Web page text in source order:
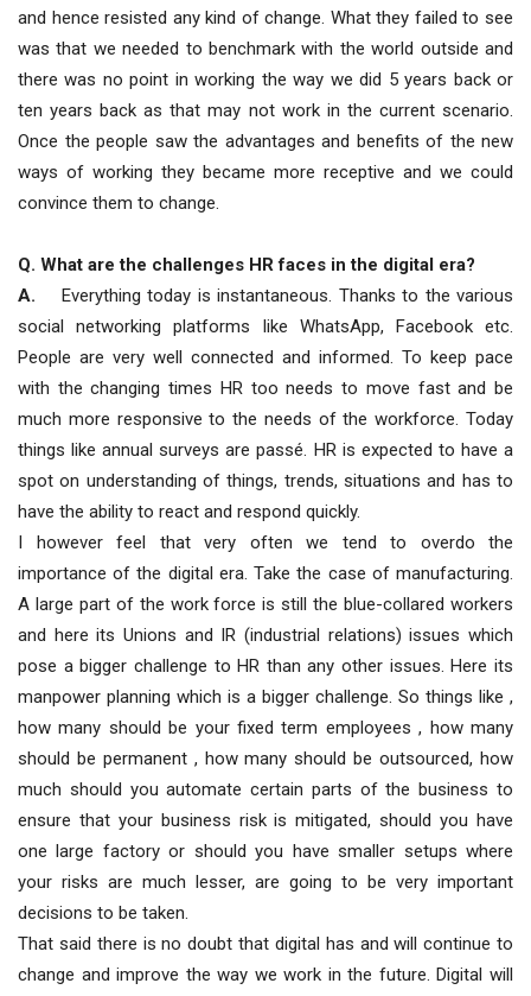
and hence resisted any kind of change. What they failed to see
was that we needed to benchmark with the world outside and
there was no point in working the way we did 5 years back or
ten years back as that may not work in the current scenario.
Once the people saw the advantages and benefits of the new
ways of working they became more receptive and we could
convince them to change.
Q. What are the challenges HR faces in the digital era?
A. Everything today is instantaneous. Thanks to the various
social networking platforms like WhatsApp, Facebook etc.
People are very well connected and informed. To keep pace
with the changing times HR too needs to move fast and be
much more responsive to the needs of the workforce. Today
things like annual surveys are passé. HR is expected to have a
spot on understanding of things, trends, situations and has to
have the ability to react and respond quickly.
I however feel that very often we tend to overdo the
importance of the digital era. Take the case of manufacturing.
A large part of the work force is still the blue-collared workers
and here its Unions and IR (industrial relations) issues which
pose a bigger challenge to HR than any other issues. Here its
manpower planning which is a bigger challenge. So things like ,
how many should be your fixed term employees , how many
should be permanent , how many should be outsourced, how
much should you automate certain parts of the business to
ensure that your business risk is mitigated, should you have
one large factory or should you have smaller setups where
your risks are much lesser, are going to be very important
decisions to be taken.
That said there is no doubt that digital has and will continue to
change and improve the way we work in the future. Digital will